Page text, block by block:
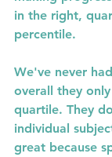
in the right,
percentile.
We've never
overall they
quartile. They
individual
great because